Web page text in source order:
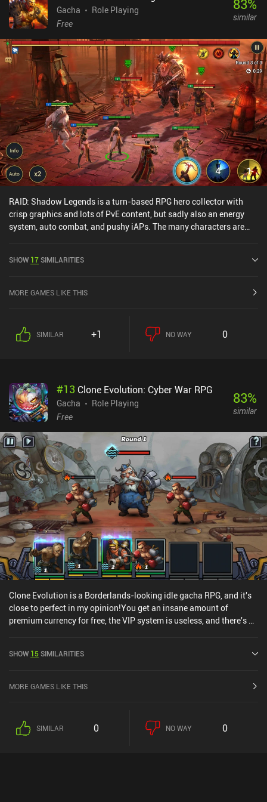
nor VIP system, though, and the monetization overall feels less
forced than in your average gacha game.
Gacha
Role Playing
Free
83%
similar
RAID: Shadow Legends is a turn-based RPG hero collector with
crisp graphics and lots of PvE content, but sadly also an energy
system, auto combat, and pushy iAPs. The many characters are
type of game, it fails to impress or truly stand out. The PvP is
the singleplayer, and enjoy the absolutely extensive upgrading
SHOW 17SIMILARITIES
MORE GAMES LIKE THIS
SIMILAR +1 NO WAY 0
#13 Clone Evolution: Cyber War RPG
Gacha
Role Playing
Free
83%
similar
Clone Evolution is a Borderlands-looking idle gacha RPG, and it's
close to perfect in my opinion!You get an insane amount of
premium currency for free, the VIP system is useless, and there's a
some awesome micro-management and a lot of depth.
SHOW 15SIMILARITIES
MORE GAMES LIKE THIS
SIMILAR 0 NO WAY 0